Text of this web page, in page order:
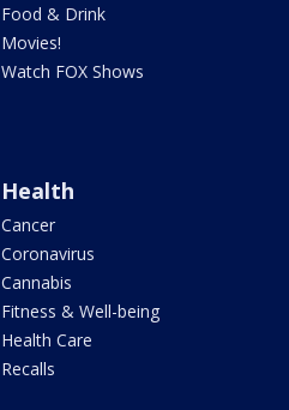
Food & Drink
Movies!
Watch FOX Shows
Health
Cancer
Coronavirus
Cannabis
Fitness & Well-being
Health Care
Recalls